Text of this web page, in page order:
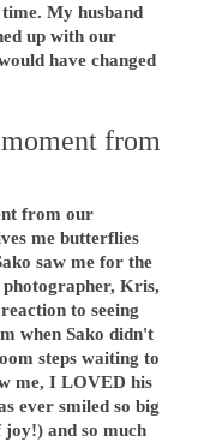
My husband
up with our
have changed
from
from our
me butterflies
saw me for the
Kris,
to seeing
when Sako didn't
steps waiting to
me, I LOVED his
ever smiled so big
and so much